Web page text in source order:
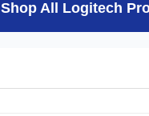
Shop All Logitech